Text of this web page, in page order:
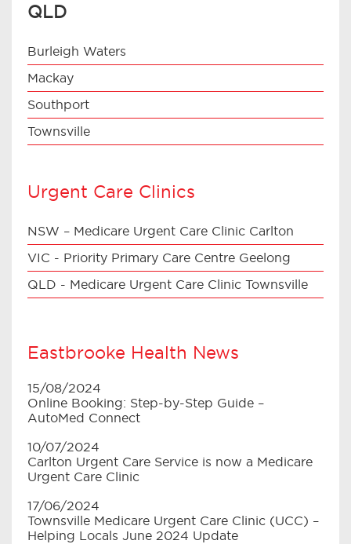
QLD
Burleigh Waters
Mackay
Southport
Townsville
Urgent Care Clinics
NSW – Medicare Urgent Care Clinic Carlton
VIC - Priority Primary Care Centre Geelong
QLD - Medicare Urgent Care Clinic Townsville
Eastbrooke Health News
15/08/2024
Online Booking: Step-by-Step Guide –
AutoMed Connect
10/07/2024
Carlton Urgent Care Service is now a Medicare
Urgent Care Clinic
17/06/2024
Townsville Medicare Urgent Care Clinic (UCC) –
Helping Locals June 2024 Update